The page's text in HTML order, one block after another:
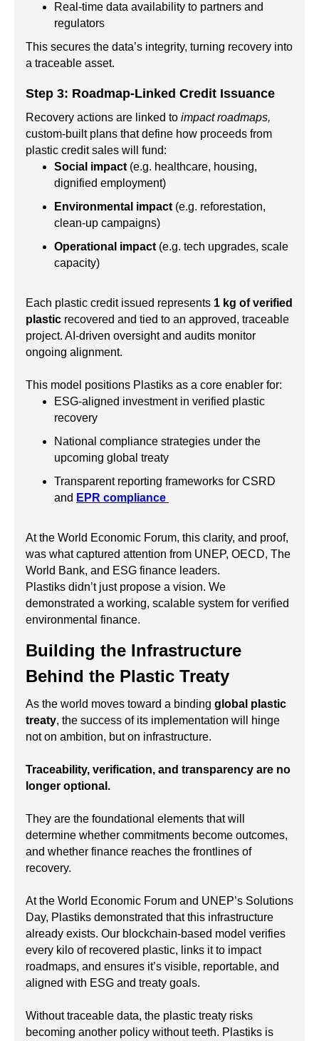
Real-time data availability to partners and
regulators
This secures the data’s integrity, turning recovery into
a traceable asset.
Step 3: Roadmap-Linked Credit Issuance
Recovery actions are linked to impact roadmaps,
custom-built plans that define how proceeds from
plastic credit sales will fund:
Social impact (e.g. healthcare, housing,
dignified employment)
Environmental impact (e.g. reforestation,
clean-up campaigns)
Operational impact (e.g. tech upgrades, scale
capacity)
Each plastic credit issued represents 1 kg of verified
plastic recovered and tied to an approved, traceable
project. AI-driven oversight and audits monitor
ongoing alignment.
This model positions Plastiks as a core enabler for:
ESG-aligned investment in verified plastic
recovery
National compliance strategies under the
upcoming global treaty
Transparent reporting frameworks for CSRD
and EPR compliance
At the World Economic Forum, this clarity, and proof,
was what captured attention from UNEP, OECD, The
World Bank, and ESG finance leaders.
Plastiks didn’t just propose a vision. We
demonstrated a working, scalable system for verified
environmental finance.
Building the Infrastructure
Behind the Plastic Treaty
As the world moves toward a binding global plastic
treaty, the success of its implementation will hinge
not on ambition, but on infrastructure.
Traceability, verification, and transparency are no
longer optional.
They are the foundational elements that will
determine whether commitments become outcomes,
and whether finance reaches the frontlines of
recovery.
At the World Economic Forum and UNEP’s Solutions
Day, Plastiks demonstrated that this infrastructure
already exists. Our blockchain-based model verifies
every kilo of recovered plastic, links it to impact
roadmaps, and ensures it’s visible, reportable, and
aligned with ESG and treaty goals.
Without traceable data, the plastic treaty risks
becoming another policy without teeth. Plastiks is